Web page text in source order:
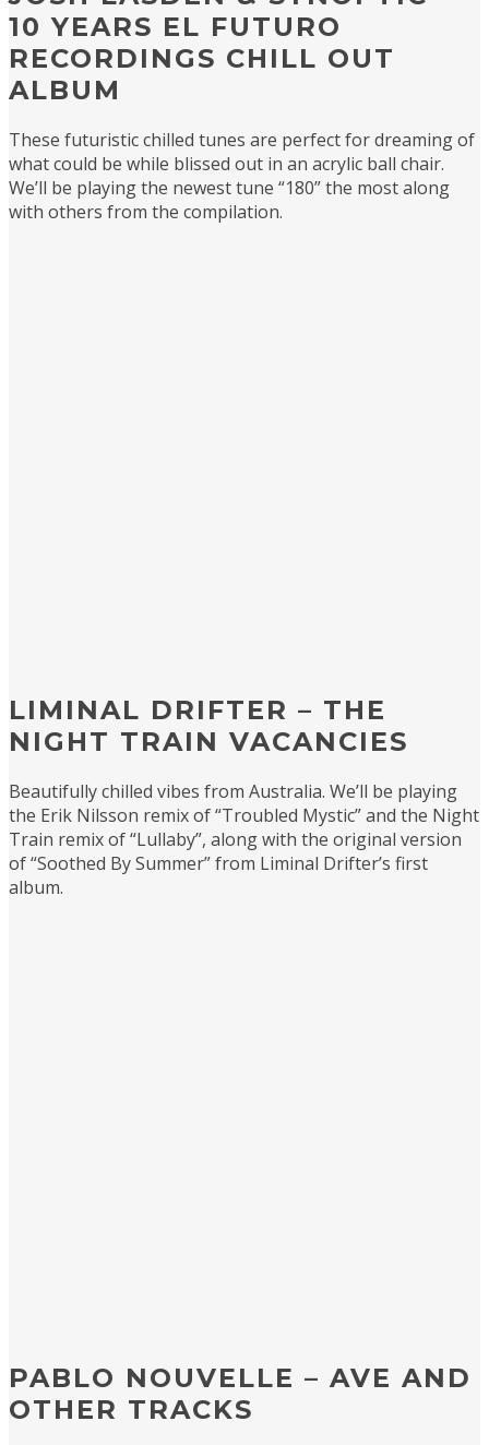
10 YEARS EL FUTURO
RECORDINGS CHILL OUT
ALBUM
These futuristic chilled tunes are perfect for dreaming of
what could be while blissed out in an acrylic ball chair.
We’ll be playing the newest tune “180” the most along
with others from the compilation.
LIMINAL DRIFTER – THE
NIGHT TRAIN VACANCIES
Beautifully chilled vibes from Australia. We’ll be playing
the Erik Nilsson remix of “Troubled Mystic” and the Night
Train remix of “Lullaby”, along with the original version
of “Soothed By Summer” from Liminal Drifter’s first
album.
PABLO NOUVELLE – AVE AND
OTHER TRACKS